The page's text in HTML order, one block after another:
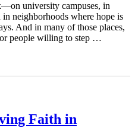
university campuses, in
neighborhoods where hope is
And in many of those places,
people willing to step …
Faith in